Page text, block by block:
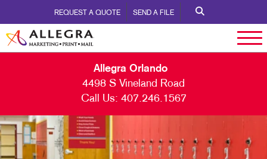
REQUEST A QUOTE SEND A FILE
Allegra Orlando
4498 S Vineland Road
Call Us: 407.246.1567